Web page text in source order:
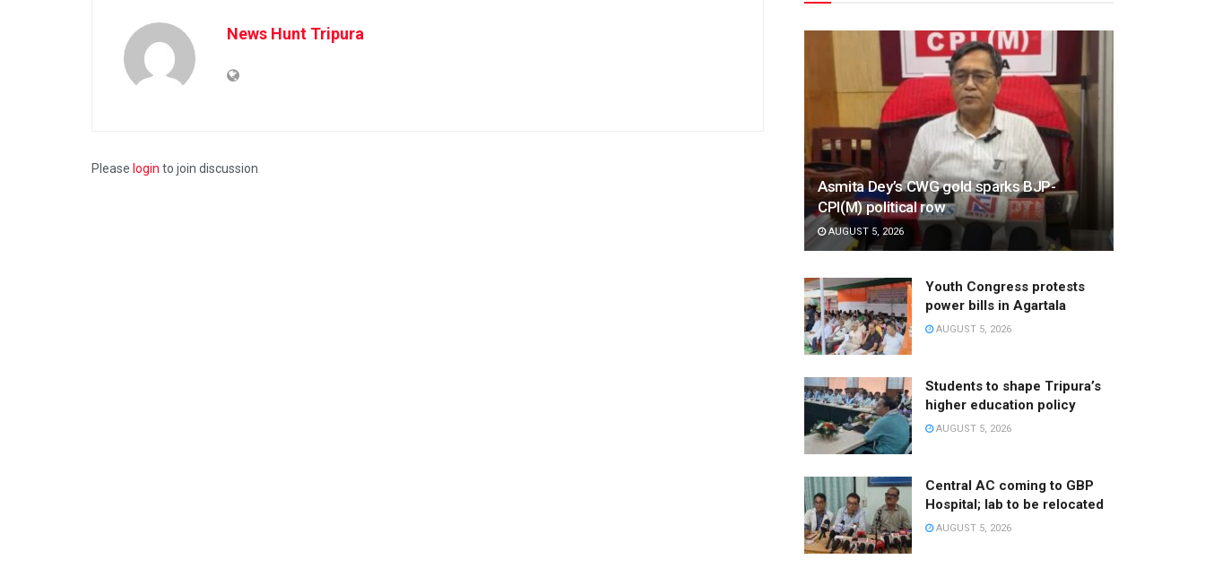
News Hunt Tripura
Please login to join discussion
Asmita Dey’s CWG gold sparks BJP-
CPI(M) political row
AUGUST 5, 2026
Youth Congress protests
power bills in Agartala
AUGUST 5, 2026
Students to shape Tripura’s
higher education policy
AUGUST 5, 2026
Central AC coming to GBP
Hospital; lab to be relocated
AUGUST 5, 2026